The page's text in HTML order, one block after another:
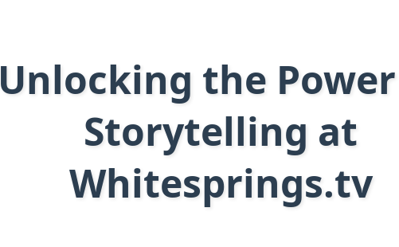
Unlocking the
Storytelling at
Whitesprings.tv